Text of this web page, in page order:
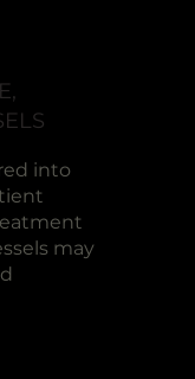
into
may